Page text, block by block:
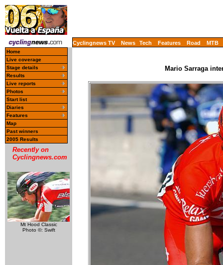
Cyclingnews TV News Tech Features Road MTB
Home
Live coverage
Stage details
Results
Live reports
Photos
Start list
Diaries
Features
Map
Past winners
2005 Results
Recently on
Cyclingnews.com
Mt Hood Classic
Photo ©: Swift
Mario Sarraga